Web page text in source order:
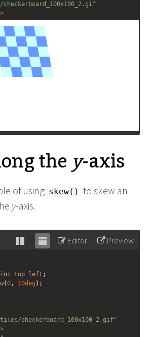
>
they-axis
of using skew() to skew an
y-axis.
Stack Unstack
Editor Preview
: top left ;
(0, 10deg );
checkerboard_100x100_2.gif"
>